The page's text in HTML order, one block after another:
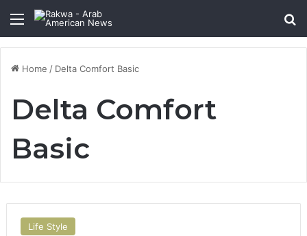
Menu
Home / Delta Comfort Basic
Delta Comfort
Basic
Life Style